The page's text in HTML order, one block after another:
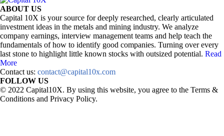
ABOUT US
Capital 10X is your source for deeply researched, clearly articulated
investment ideas in the metals and mining industry. We analyze
company earnings, interview management teams and help teach the
fundamentals of how to identify good companies. Turning over every
last stone to highlight little known stocks with outsized potential. Read
More
Contact us: contact@capital10x.com
FOLLOW US
© 2022 Capital10X. By using this website, you agree to the Terms &
Conditions and Privacy Policy.